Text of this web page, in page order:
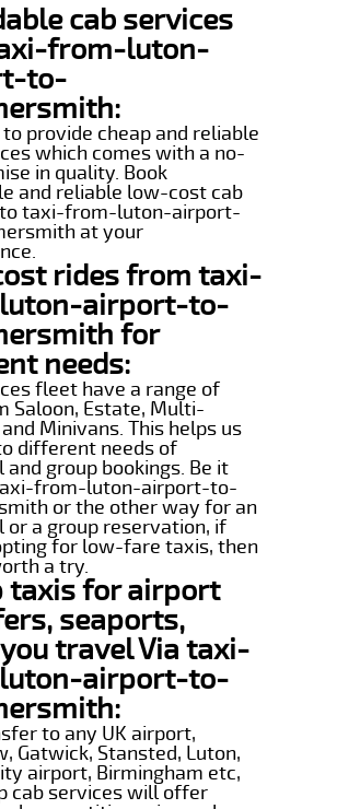
cab services
from-luton-
to-
provide cheap and reliable
which comes with a no-
in quality. Book
and reliable low-cost cab
taxi-from-luton-airport-
at your
rides from taxi-
airport-to-
for
needs:
fleet have a range of
Saloon, Estate, Multi-
Minivans. This helps us
different needs of
and group bookings. Be it
from-luton-airport-to-
or the other way for an
or a group reservation, if
for low-fare taxis, then
a try.
taxis for airport
seaports,
travel Via taxi-
airport-to-
to any UK airport,
Gatwick, Stansted, Luton,
airport, Birmingham etc,
cab services will offer